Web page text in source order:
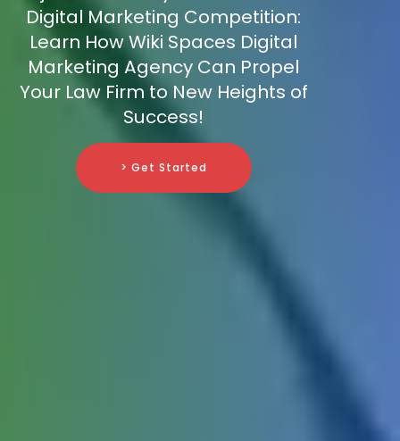
Digital Marketing Competition:
Learn How Wiki Spaces Digital
Marketing Agency Can Propel
Your Law Firm to New Heights of
Success!
> Get Started